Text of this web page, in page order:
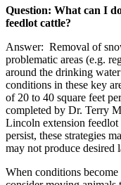
Question: What can I
feedlot cattle?
Answer: Removal of
problematic areas (e.g.
around the drinking
conditions in these key
of 20 to 40 square feet
completed by Dr. Terry
Lincoln extension
persist, these strategies
may not produce desired
When conditions